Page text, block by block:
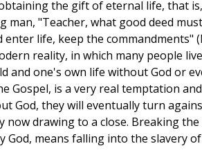
the gift of eternal life, that is,
"Teacher, what good deed
enter life, keep the commandments"
reality, in which many people
and one's own life without God or
Gospel, is a very real temptation and
God, they will eventually turn
now drawing to a close. Breaking the
God, means falling into the slavery of